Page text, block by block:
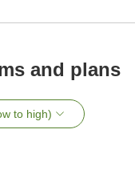
and plans
to high)